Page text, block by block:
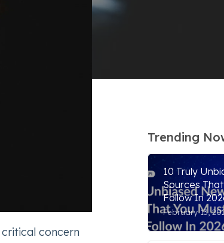
concern
Trending
10 Truly
Sources
Follow In
February 13,